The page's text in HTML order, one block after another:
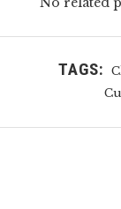
TAGS: